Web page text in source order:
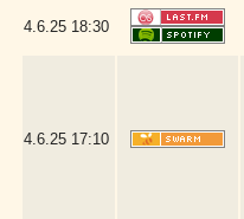
4.6.25 18:30
4.6.25 17:10